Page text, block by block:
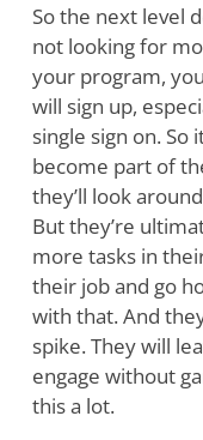
So the next level
not looking for
your program,
will sign up,
single sign on. So
become part of
they’ll look
But they’re
more tasks in
their job and go
with that. And
spike. They will
engage without
this a lot.